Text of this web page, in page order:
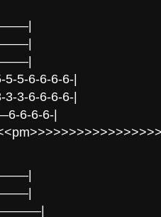
5-6-6-6-6-|
3-6-6-6-6-|
6-6-6-|